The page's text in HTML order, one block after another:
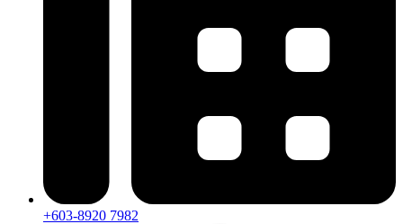
+603-8920 7982